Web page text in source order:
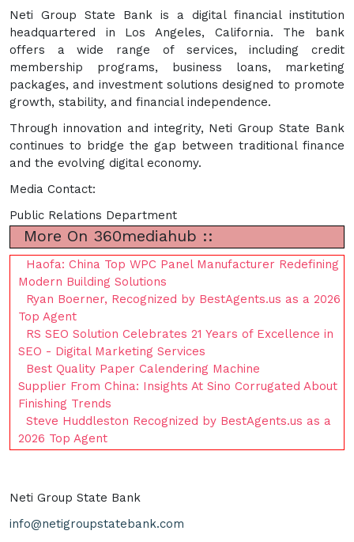
Neti Group State Bank is a digital financial institution
headquartered in Los Angeles, California. The bank
offers a wide range of services, including credit
membership programs, business loans, marketing
packages, and investment solutions designed to promote
growth, stability, and financial independence.
Through innovation and integrity, Neti Group State Bank
continues to bridge the gap between traditional finance
and the evolving digital economy.
Media Contact:
Public Relations Department
More On 360mediahub ::
Haofa: China Top WPC Panel Manufacturer Redefining
Modern Building Solutions
Ryan Boerner, Recognized by BestAgents.us as a 2026
Top Agent
RS SEO Solution Celebrates 21 Years of Excellence in
SEO - Digital Marketing Services
Best Quality Paper Calendering Machine
Supplier From China: Insights At Sino Corrugated About
Finishing Trends
Steve Huddleston Recognized by BestAgents.us as a
2026 Top Agent
Neti Group State Bank
info@netigroupstatebank.com